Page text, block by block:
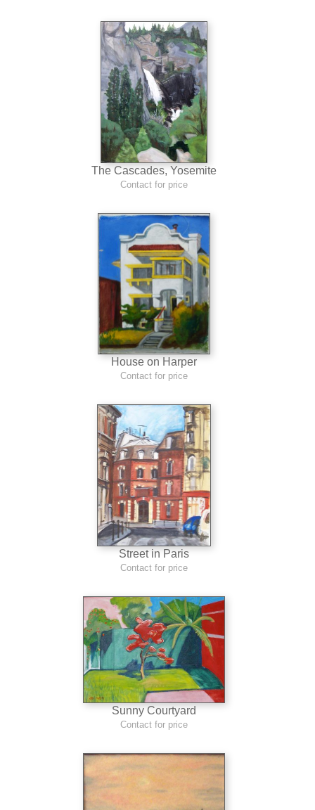
The Cascades, Yosemite
Contact for price
House on Harper
Contact for price
Street in Paris
Contact for price
Sunny Courtyard
Contact for price